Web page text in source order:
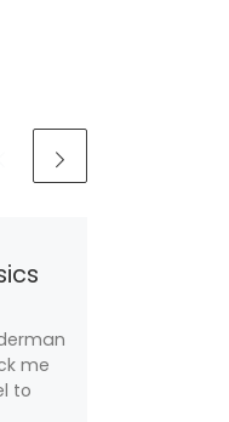
me
to